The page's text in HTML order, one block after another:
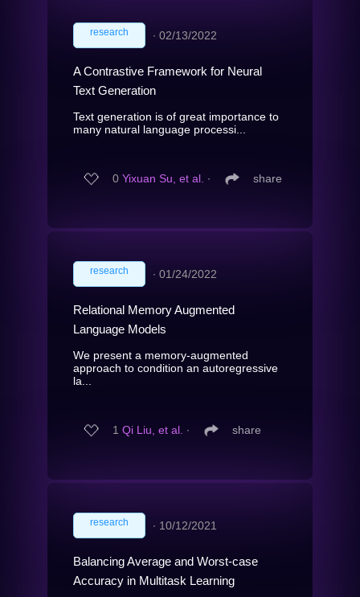
research ∙ 02/13/2022
A Contrastive Framework for Neural
Text Generation
Text generation is of great importance to
many natural language processi...
0 Yixuan Su, et al. ∙ share
research ∙ 01/24/2022
Relational Memory Augmented
Language Models
We present a memory-augmented
approach to condition an autoregressive
la...
1 Qi Liu, et al. ∙ share
research ∙ 10/12/2021
Balancing Average and Worst-case
Accuracy in Multitask Learning